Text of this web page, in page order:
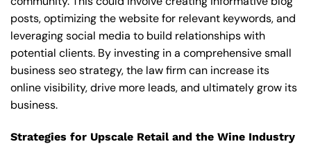
posts, optimizing the website for relevant keywords, and
leveraging social media to build relationships with
potential clients. By investing in a comprehensive small
business seo strategy, the law firm can increase its
online visibility, drive more leads, and ultimately grow its
business.
Strategies for Upscale Retail and the Wine Industry